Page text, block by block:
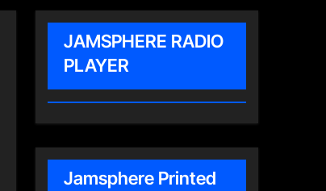
JAMSPHERE RADIO
PLAYER
Jamsphere Printed